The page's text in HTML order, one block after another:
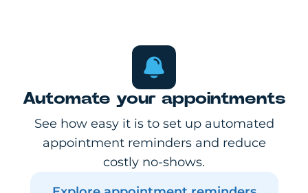
Automate your appointments
See how easy it is to set up automated
appointment reminders and reduce
costly no-shows.